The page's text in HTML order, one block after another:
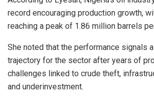
record encouraging production growth,
reaching a peak of 1.86 million barrels
She noted that the performance signals
trajectory for the sector after years of
challenges linked to crude theft,
and underinvestment.